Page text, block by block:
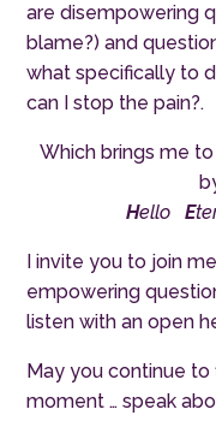
are disempowering
blame?) and
what specifically to
can I stop the pain?.
Which brings me
Hello E
I invite you to join
empowering
listen with an open
May you continue
moment … speak